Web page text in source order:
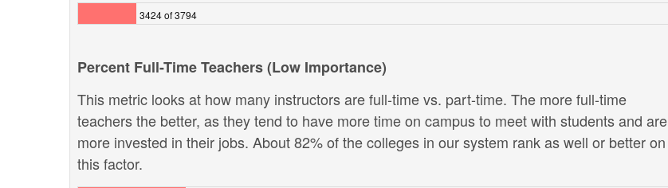
3424 of 3794
Percent Full-Time Teachers (Low Importance)
This metric looks at how many instructors are full-time vs. part-time. The more full-time
teachers the better, as they tend to have more time on campus to meet with students and are
more invested in their jobs. About 82% of the colleges in our system rank as well or better on
this factor.